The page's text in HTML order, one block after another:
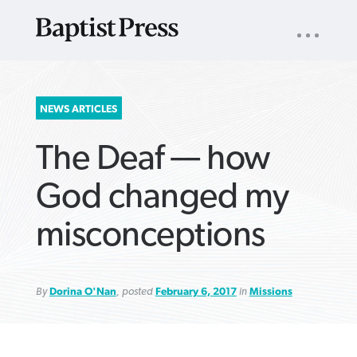
SEARCH
FOR:
NAV
NEWS ARTICLES
The Deaf — how
God changed my
misconceptions
ByDorina O'Nan, posted February 6, 2017in Missions